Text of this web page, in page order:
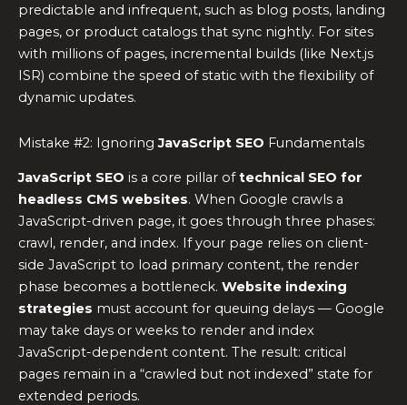
predictable and infrequent, such as blog posts, landing
pages, or product catalogs that sync nightly. For sites
with millions of pages, incremental builds (like Next.js
ISR) combine the speed of static with the flexibility of
dynamic updates.
Mistake #2: IgnoringJavaScript SEO Fundamentals
JavaScript SEO is a core pillar oftechnical SEO for
headless CMS websites. When Google crawls a
JavaScript-driven page, it goes through three phases:
crawl, render, and index. If your page relies on client-
side JavaScript to load primary content, the render
phase becomes a bottleneck. Website indexing
strategies must account for queuing delays — Google
may take days or weeks to render and index
JavaScript-dependent content. The result: critical
pages remain in a “crawled but not indexed” state for
extended periods.